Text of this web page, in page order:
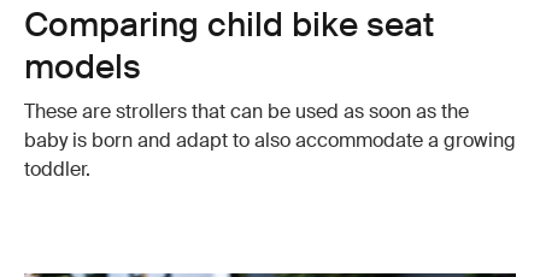
Comparing child bike seat
models
These are strollers that can be used as soon as the
baby is born and adapt to also accommodate a growing
toddler.